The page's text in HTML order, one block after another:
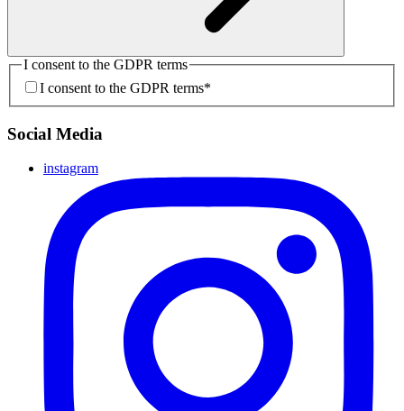
I consent to the GDPR terms
I consent to the GDPR terms*
Social Media
instagram